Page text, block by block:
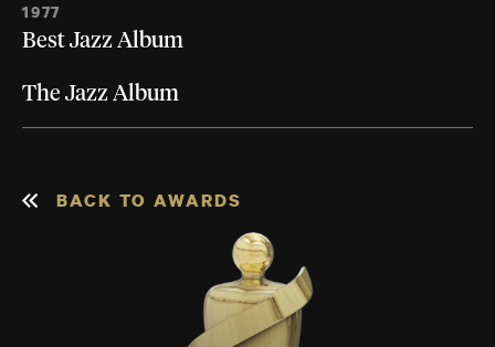
1977
Best Jazz Album
The Jazz Album
BACK TO AWARDS